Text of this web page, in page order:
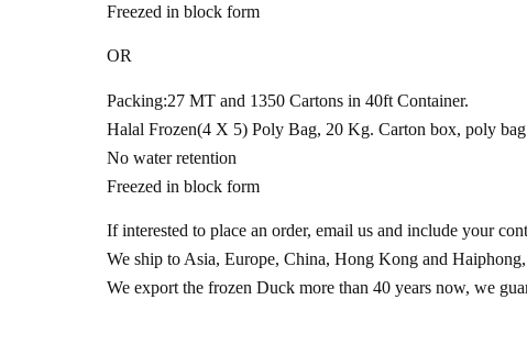
Freezed in block form
OR
Packing:27 MT and 1350 Cartons in 40ft Container.
Halal Frozen(4 X 5) Poly Bag, 20 Kg. Carton box, poly
No water retention
Freezed in block form
If interested to place an order, email us and include your
We ship to Asia, Europe, China, Hong Kong and
We export the frozen Duck more than 40 years now, we